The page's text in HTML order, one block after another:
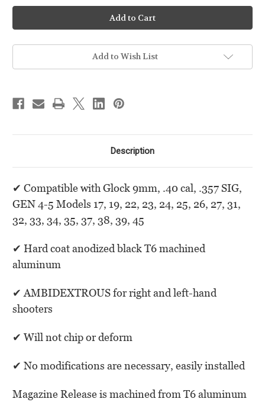
Bastion
Extended
Mag
Release-
-
For
Gen
9mm/.40cal
Bastion
Extended
Mag
Release-
-
For
Gen
Add to Wish List
Description
✔ Compatible with Glock 9mm, .40 cal, .357 SIG,
GEN 4-5 Models 17, 19, 22, 23, 24, 25, 26, 27, 31,
32, 33, 34, 35, 37, 38, 39, 45
✔ Hard coat anodized black T6 machined
aluminum
✔ AMBIDEXTROUS for right and left-hand
shooters
✔ Will not chip or deform
✔ No modifications are necessary, easily installed
Magazine Release is machined from T6 aluminum